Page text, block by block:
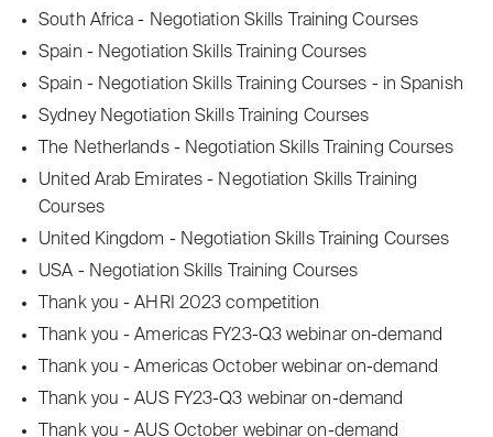
South Africa - Negotiation Skills Training Courses
Spain - Negotiation Skills Training Courses
Spain - Negotiation Skills Training Courses - in Spanish
Sydney Negotiation Skills Training Courses
The Netherlands - Negotiation Skills Training Courses
United Arab Emirates - Negotiation Skills Training
Courses
United Kingdom - Negotiation Skills Training Courses
USA - Negotiation Skills Training Courses
Thank you - AHRI 2023 competition
Thank you - Americas FY23-Q3 webinar on-demand
Thank you - Americas October webinar on-demand
Thank you - AUS FY23-Q3 webinar on-demand
Thank you - AUS October webinar on-demand